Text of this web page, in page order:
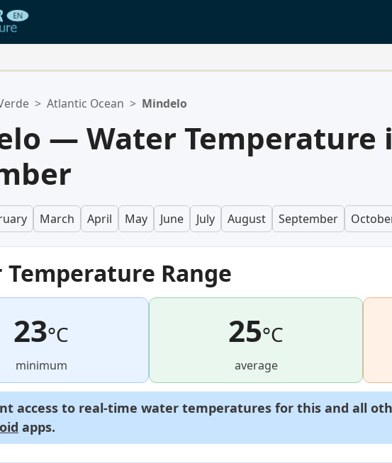
is empty.
> Atlantic Ocean > Mindelo
— Water Temperature
March April May June July August September
Temperature Range
23°C
minimum
25°C
average
access to real-time water temperatures for this and all
apps.